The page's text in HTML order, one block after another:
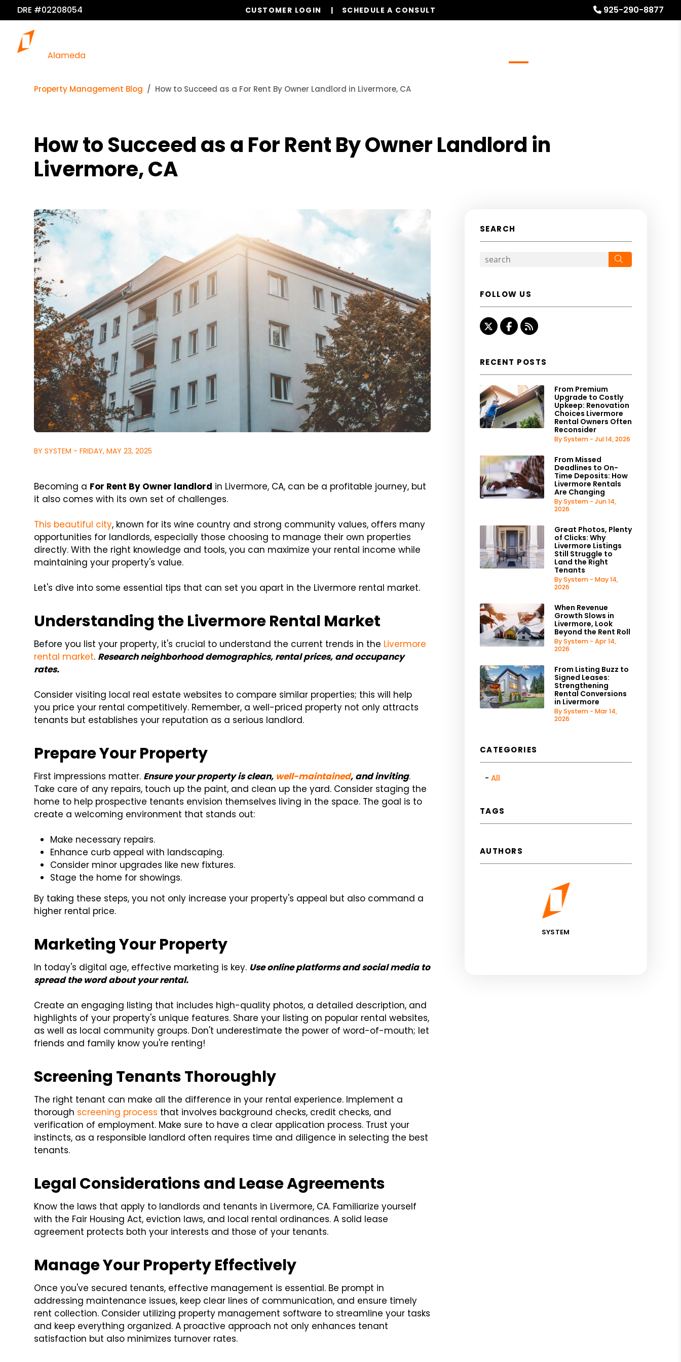
DRE #02208054 925-290-8877
CUSTOMER LOGIN SCHEDULE A CONSULT
Property Management Blog How to Succeed as a For Rent By Owner Landlord in Livermore, CA
How to Succeed as a For Rent By Owner Landlord in
Livermore, CA
BY SYSTEM - FRIDAY, MAY 23, 2025
Becoming a For Rent By Owner landlord in Livermore, CA, can be a profitable journey, but
it also comes with its own set of challenges.
This beautiful city, known for its wine country and strong community values, offers many
opportunities for landlords, especially those choosing to manage their own properties
directly. With the right knowledge and tools, you can maximize your rental income while
maintaining your property's value.
Let's dive into some essential tips that can set you apart in the Livermore rental market.
Understanding the Livermore Rental Market
Before you list your property, it's crucial to understand the current trends in the Livermore
rental market. Research neighborhood demographics, rental prices, and occupancy
rates.
Consider visiting local real estate websites to compare similar properties; this will help
you price your rental competitively. Remember, a well-priced property not only attracts
tenants but establishes your reputation as a serious landlord.
Prepare Your Property
First impressions matter. Ensure your property is clean, well-maintained, and inviting.
Take care of any repairs, touch up the paint, and clean up the yard. Consider staging the
home to help prospective tenants envision themselves living in the space. The goal is to
create a welcoming environment that stands out:
Make necessary repairs.
Enhance curb appeal with landscaping.
Consider minor upgrades like new fixtures.
Stage the home for showings.
By taking these steps, you not only increase your property's appeal but also command a
higher rental price.
Marketing Your Property
In today's digital age, effective marketing is key. Use online platforms and social media to
spread the word about your rental.
Create an engaging listing that includes high-quality photos, a detailed description, and
highlights of your property's unique features. Share your listing on popular rental websites,
as well as local community groups. Don't underestimate the power of word-of-mouth; let
friends and family know you're renting!
Screening Tenants Thoroughly
The right tenant can make all the difference in your rental experience. Implement a
thorough screening process that involves background checks, credit checks, and
verification of employment. Make sure to have a clear application process. Trust your
instincts, as a responsible landlord often requires time and diligence in selecting the best
tenants.
Legal Considerations and Lease Agreements
Know the laws that apply to landlords and tenants in Livermore, CA. Familiarize yourself
with the Fair Housing Act, eviction laws, and local rental ordinances. A solid lease
agreement protects both your interests and those of your tenants.
Manage Your Property Effectively
Once you've secured tenants, effective management is essential. Be prompt in
addressing maintenance issues, keep clear lines of communication, and ensure timely
rent collection. Consider utilizing property management software to streamline your tasks
and keep everything organized. A proactive approach not only enhances tenant
satisfaction but also minimizes turnover rates.
SEARCH
FOLLOW US
TwitterFacebook
RSS
RECENT POSTS
From Premium
Upgrade to Costly
Upkeep: Renovation
Choices Livermore
Rental Owners Often
Reconsider
By System - Jul 14, 2026
From Missed
Deadlines to On-
Time Deposits: How
Livermore Rentals
Are Changing
By System - Jun 14,
2026
Great Photos, Plenty
of Clicks: Why
Livermore Listings
Still Struggle to
Land the Right
Tenants
By System - May 14,
2026
When Revenue
Growth Slows in
Livermore, Look
Beyond the Rent Roll
By System - Apr 14,
2026
From Listing Buzz to
Signed Leases:
Strengthening
Rental Conversions
in Livermore
By System - Mar 14,
2026
CATEGORIES
All
TAGS
AUTHORS
SYSTEM